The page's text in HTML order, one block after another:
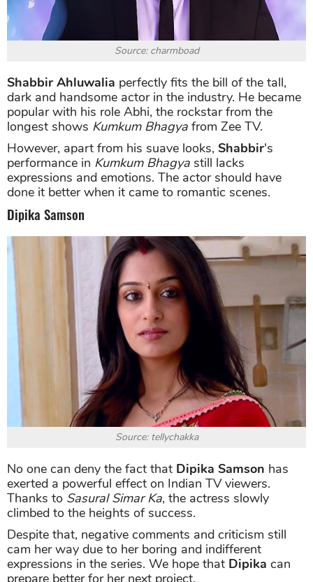
Source: charmboad
Shabbir Ahluwalia perfectly fits the bill of the tall,
dark and handsome actor in the industry. He became
popular with his role Abhi, the rockstar from the
longest shows Kumkum Bhagya from Zee TV.
However, apart from his suave looks, Shabbir's
performance in Kumkum Bhagya still lacks
expressions and emotions. The actor should have
done it better when it came to romantic scenes.
Dipika Samson
Source: tellychakka
No one can deny the fact that Dipika Samson has
exerted a powerful effect on Indian TV viewers.
Thanks to Sasural Simar Ka, the actress slowly
climbed to the heights of success.
Despite that, negative comments and criticism still
cam her way due to her boring and indifferent
expressions in the series. We hope that Dipika can